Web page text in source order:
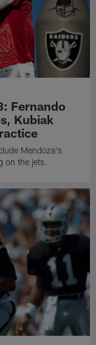
Fernando
Kubiak
Mendoza's
on the jets.